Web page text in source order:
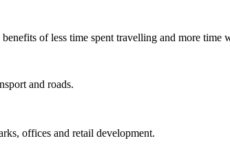
of less time spent travelling and more time
and roads.
offices and retail development.